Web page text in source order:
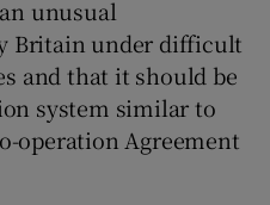
unusual
Britain under difficult
and that it should be
system similar to
operation Agreement